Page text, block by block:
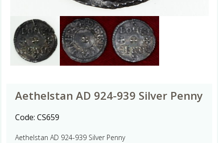
Aethelstan AD 924-939 Silver Penny
Code: CS659
Aethelstan AD 924-939 Silver Penny